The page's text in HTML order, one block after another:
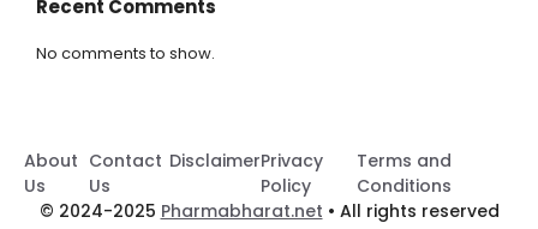
Recent Comments
No comments to show.
© 2024-2025 Pharmabharat.net • All rights reserved
About
Us
Contact
Us
DisclaimerPrivacy
Policy
Terms and
Conditions